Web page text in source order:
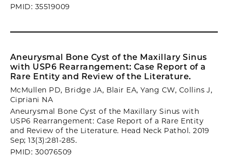
PMID: 35519009
Aneurysmal Bone Cyst of the Maxillary Sinus
with USP6 Rearrangement: Case Report of a
Rare Entity and Review of the Literature.
McMullen PD, Bridge JA, Blair EA, Yang CW, Collins J,
Cipriani NA
Aneurysmal Bone Cyst of the Maxillary Sinus with
USP6 Rearrangement: Case Report of a Rare Entity
and Review of the Literature. Head Neck Pathol. 2019
Sep; 13(3):281-285.
PMID: 30076509